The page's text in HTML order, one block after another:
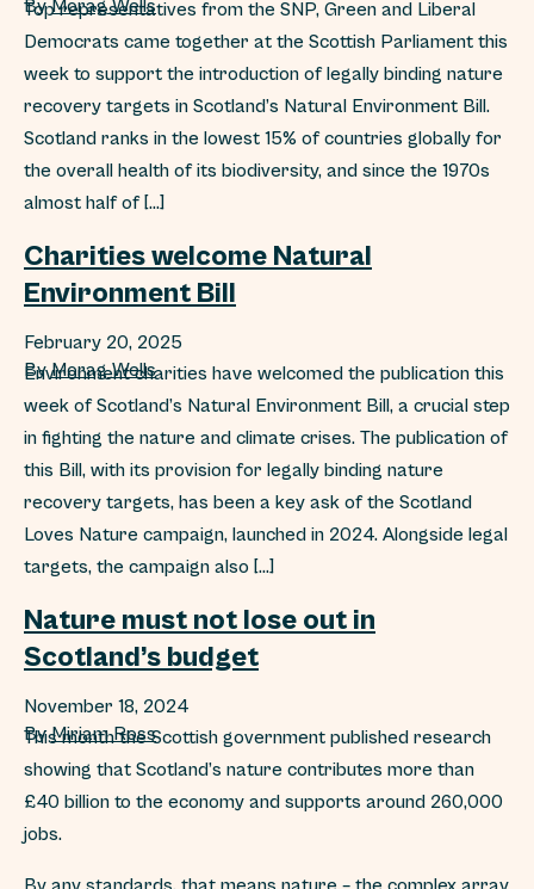
ByMorag Wells
Top representatives from the SNP, Green and Liberal
Democrats came together at the Scottish Parliament this
week to support the introduction of legally binding nature
recovery targets in Scotland’s Natural Environment Bill.
Scotland ranks in the lowest 15% of countries globally for
the overall health of its biodiversity, and since the 1970s
almost half of […]
Charities welcome Natural
Environment Bill
February 20, 2025
ByMorag Wells
Environment charities have welcomed the publication this
week of Scotland’s Natural Environment Bill, a crucial step
in fighting the nature and climate crises. The publication of
this Bill, with its provision for legally binding nature
recovery targets, has been a key ask of the Scotland
Loves Nature campaign, launched in 2024. Alongside legal
targets, the campaign also […]
Nature must not lose out in
Scotland’s budget
November 18, 2024
ByMiriam Ross
This month the Scottish government published research
showing that Scotland’s nature contributes more than
£40 billion to the economy and supports around 260,000
jobs.